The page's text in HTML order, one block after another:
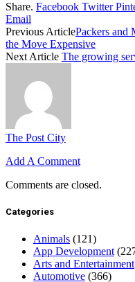
Share. Facebook Twitter
Email
Previous ArticlePackers and
the Move Expensive
Next Article The growing
The Post City
Add A Comment
Comments are closed.
Categories
Animals (121)
App Development
Arts and Entertainment
Automotive (366)